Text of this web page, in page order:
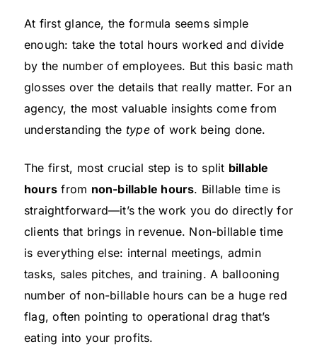
At first glance, the formula seems simple
enough: take the total hours worked and divide
by the number of employees. But this basic math
glosses over the details that really matter. For an
agency, the most valuable insights come from
understanding the typeof work being done.
The first, most crucial step is to split billable
hours from non-billable hours. Billable time is
straightforward—it’s the work you do directly for
clients that brings in revenue. Non-billable time
is everything else: internal meetings, admin
tasks, sales pitches, and training. A ballooning
number of non-billable hours can be a huge red
flag, often pointing to operational drag that’s
eating into your profits.